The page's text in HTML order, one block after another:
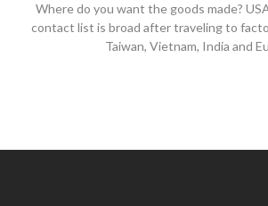
Where do you want the goods made?
contact list is broad after traveling to
Taiwan, Vietnam, India and